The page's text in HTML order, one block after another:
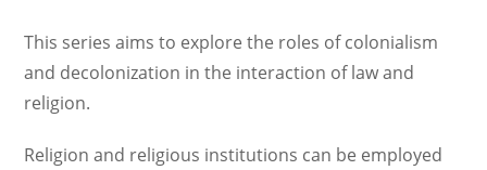
This series aims to explore the roles of colonialism
and decolonization in the interaction of law and
religion.
Religion and religious institutions can be employed